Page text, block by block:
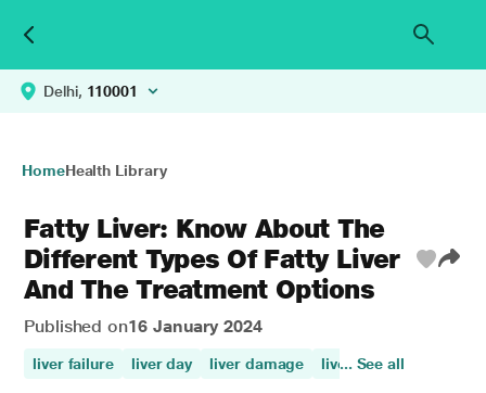
Delhi, 110001
HomeHealth Library
Fatty Liver: Know About The
Different Types Of Fatty Liver
And The Treatment Options
Published on16 January 2024
liver failure liver day liver damage liver cirrhosis liver
... See all